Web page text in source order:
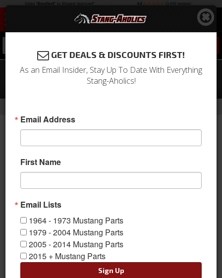
1967 Mustang Sanden Compressor
Conversion Kit (289, R134a)
GET DEALS & DISCOUNTS FIRST!
As an Email Insider, Stay Up To Date With Everything
Stang-Aholics!
Email Address
First Name
Email Lists
1964 - 1973 Mustang Parts
1979 - 2004 Mustang Parts
2005 - 2014 Mustang Parts
2015 + Mustang Parts
Sign Up